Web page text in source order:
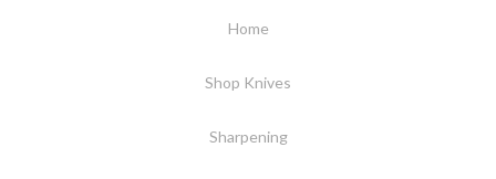
Home
Shop Knives
Sharpening